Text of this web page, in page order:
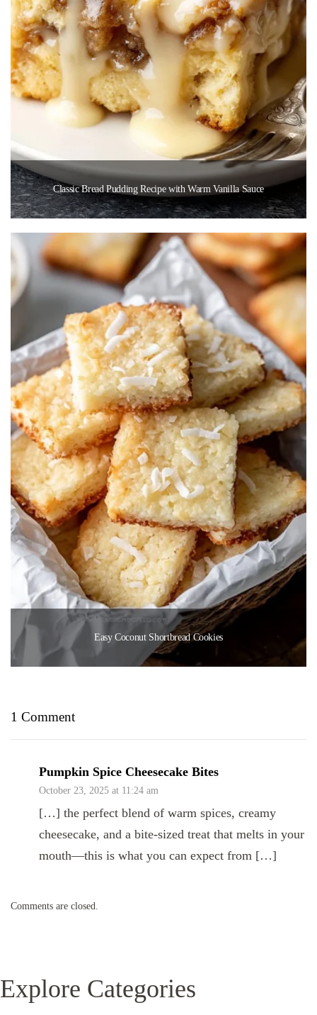
Classic Bread Pudding Recipe with Warm Vanilla Sauce
Easy Coconut Shortbread Cookies
1 Comment
Pumpkin Spice Cheesecake Bites
October 23, 2025 at 11:24 am
[…] the perfect blend of warm spices, creamy
cheesecake, and a bite-sized treat that melts in your
mouth—this is what you can expect from […]
Comments are closed.
Explore Categories